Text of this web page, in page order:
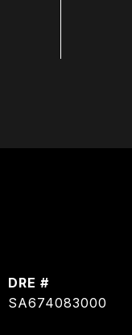
DRE #
SA674083000